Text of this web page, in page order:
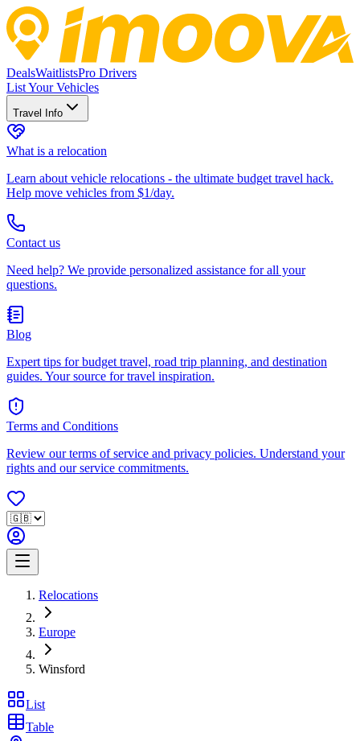
DealsWaitlistsPro Drivers
List Your Vehicles
Travel Info
What is a relocation
Learn about vehicle relocations - the ultimate budget travel hack.
Help move vehicles from $1/day.
Contact us
Need help? We provide personalized assistance for all your
questions.
Blog
Expert tips for budget travel, road trip planning, and destination
guides. Your source for travel inspiration.
Terms and Conditions
Review our terms of service and privacy policies. Understand your
rights and our service commitments.
Relocations
Europe
Winsford
List
Table